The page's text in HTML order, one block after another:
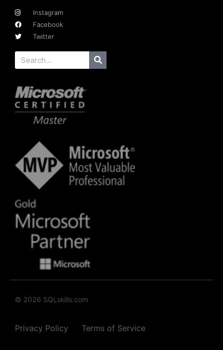
Instagram
Facebook
Twitter
© 2026 SQLskills.com
Privacy Policy Terms of Service